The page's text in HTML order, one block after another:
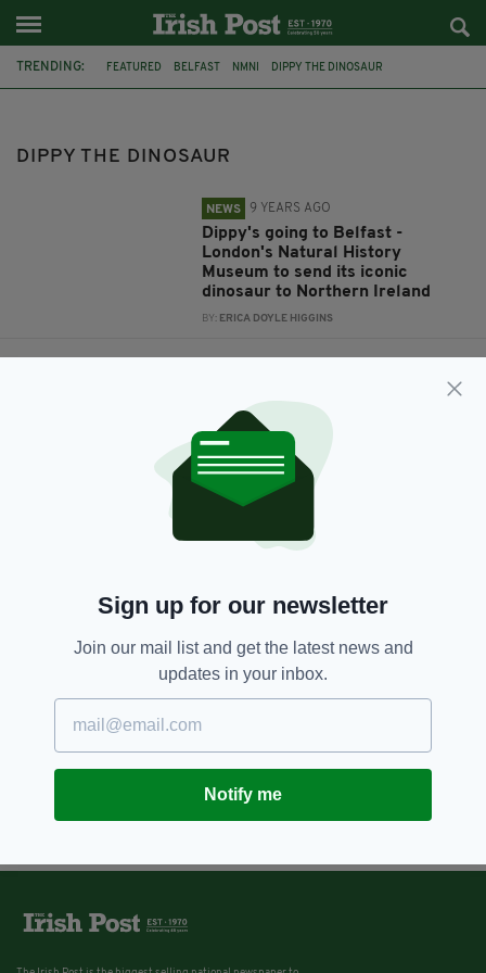
TRENDING: FEATURED BELFAST NMNI DIPPY THE DINOSAUR
DIPPY THE DINOSAUR
NEWS 9 YEARS AGO
Dippy's going to Belfast -
London's Natural History
Museum to send its iconic
dinosaur to Northern Ireland
BY: ERICA DOYLE HIGGINS
Sign up for our newsletter
Join our mail list and get the latest news and
updates in your inbox.
Notify me